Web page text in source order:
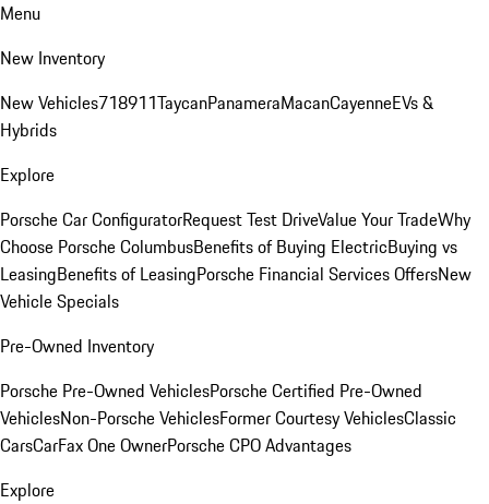
Menu
New Inventory
New Vehicles718911TaycanPanameraMacanCayenneEVs &
Hybrids
Explore
Porsche Car ConfiguratorRequest Test DriveValue Your TradeWhy
Choose Porsche ColumbusBenefits of Buying ElectricBuying vs
LeasingBenefits of LeasingPorsche Financial Services OffersNew
Vehicle Specials
Pre-Owned Inventory
Porsche Pre-Owned VehiclesPorsche Certified Pre-Owned
VehiclesNon-Porsche VehiclesFormer Courtesy VehiclesClassic
CarsCarFax One OwnerPorsche CPO Advantages
Explore